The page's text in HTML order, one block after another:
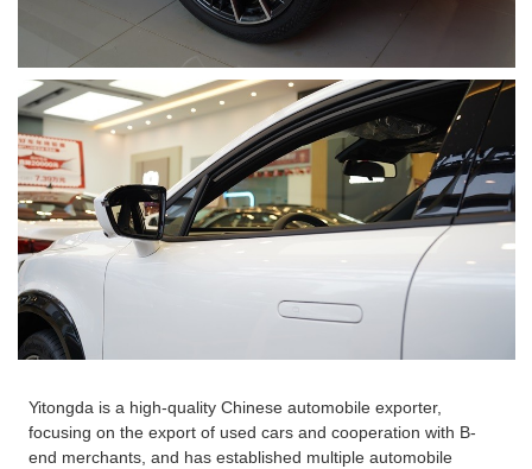
Yitongda is a high-quality Chinese automobile exporter,
focusing on the export of used cars and cooperation with B-
end merchants, and has established multiple automobile